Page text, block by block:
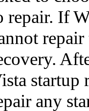
repair. If
startup
any